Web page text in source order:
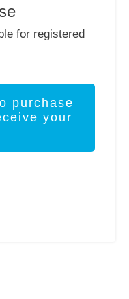
for registered
purchase
your